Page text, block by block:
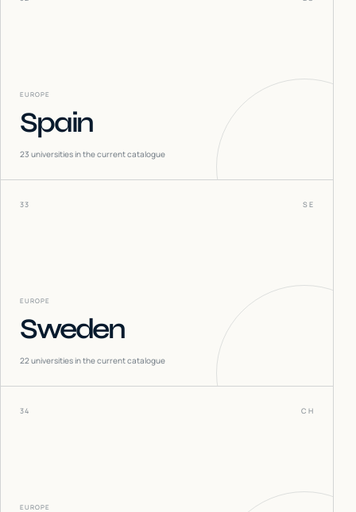
EUROPE
Spain
23 universities in the current catalogue
33 SE
EUROPE
Sweden
22universities in the current catalogue
34 CH
EUROPE